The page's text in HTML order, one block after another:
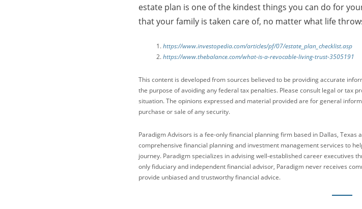
estate plan is one of the kindest things you can do for
that your family is taken care of, no matter what life
https://www.investopedia.com/articles/pf/07/estate_plan_checklist.asp
https://www.thebalance.com/what-is-a-revocable-living-trust-3505191
This content is developed from sources believed to be providing accurate
the purpose of avoiding any federal tax penalties. Please consult legal or tax
situation. The opinions expressed and material provided are for general
purchase or sale of any security.
Paradigm Advisors is a fee-only financial planning firm based in Dallas, Texas
comprehensive financial planning and investment management services to
journey. Paradigm specializes in advising well-established career executives
only fiduciary and independent financial advisor, Paradigm never receives
provide unbiased and trustworthy financial advice.